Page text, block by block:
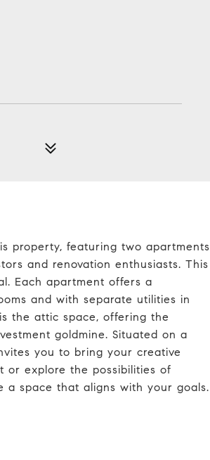
property, featuring two apartments
and renovation enthusiasts. This
Each apartment offers a
and with separate utilities in
the attic space, offering the
goldmine. Situated on a
you to bring your creative
or explore the possibilities of
a space that aligns with your goals.